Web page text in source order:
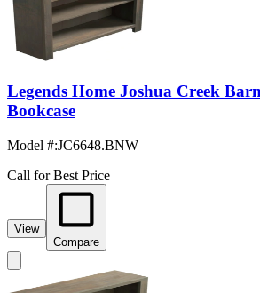
Legends Home Joshua Creek
Bookcase
Model #:JC6648.BNW
Call for Best Price
View
Compare